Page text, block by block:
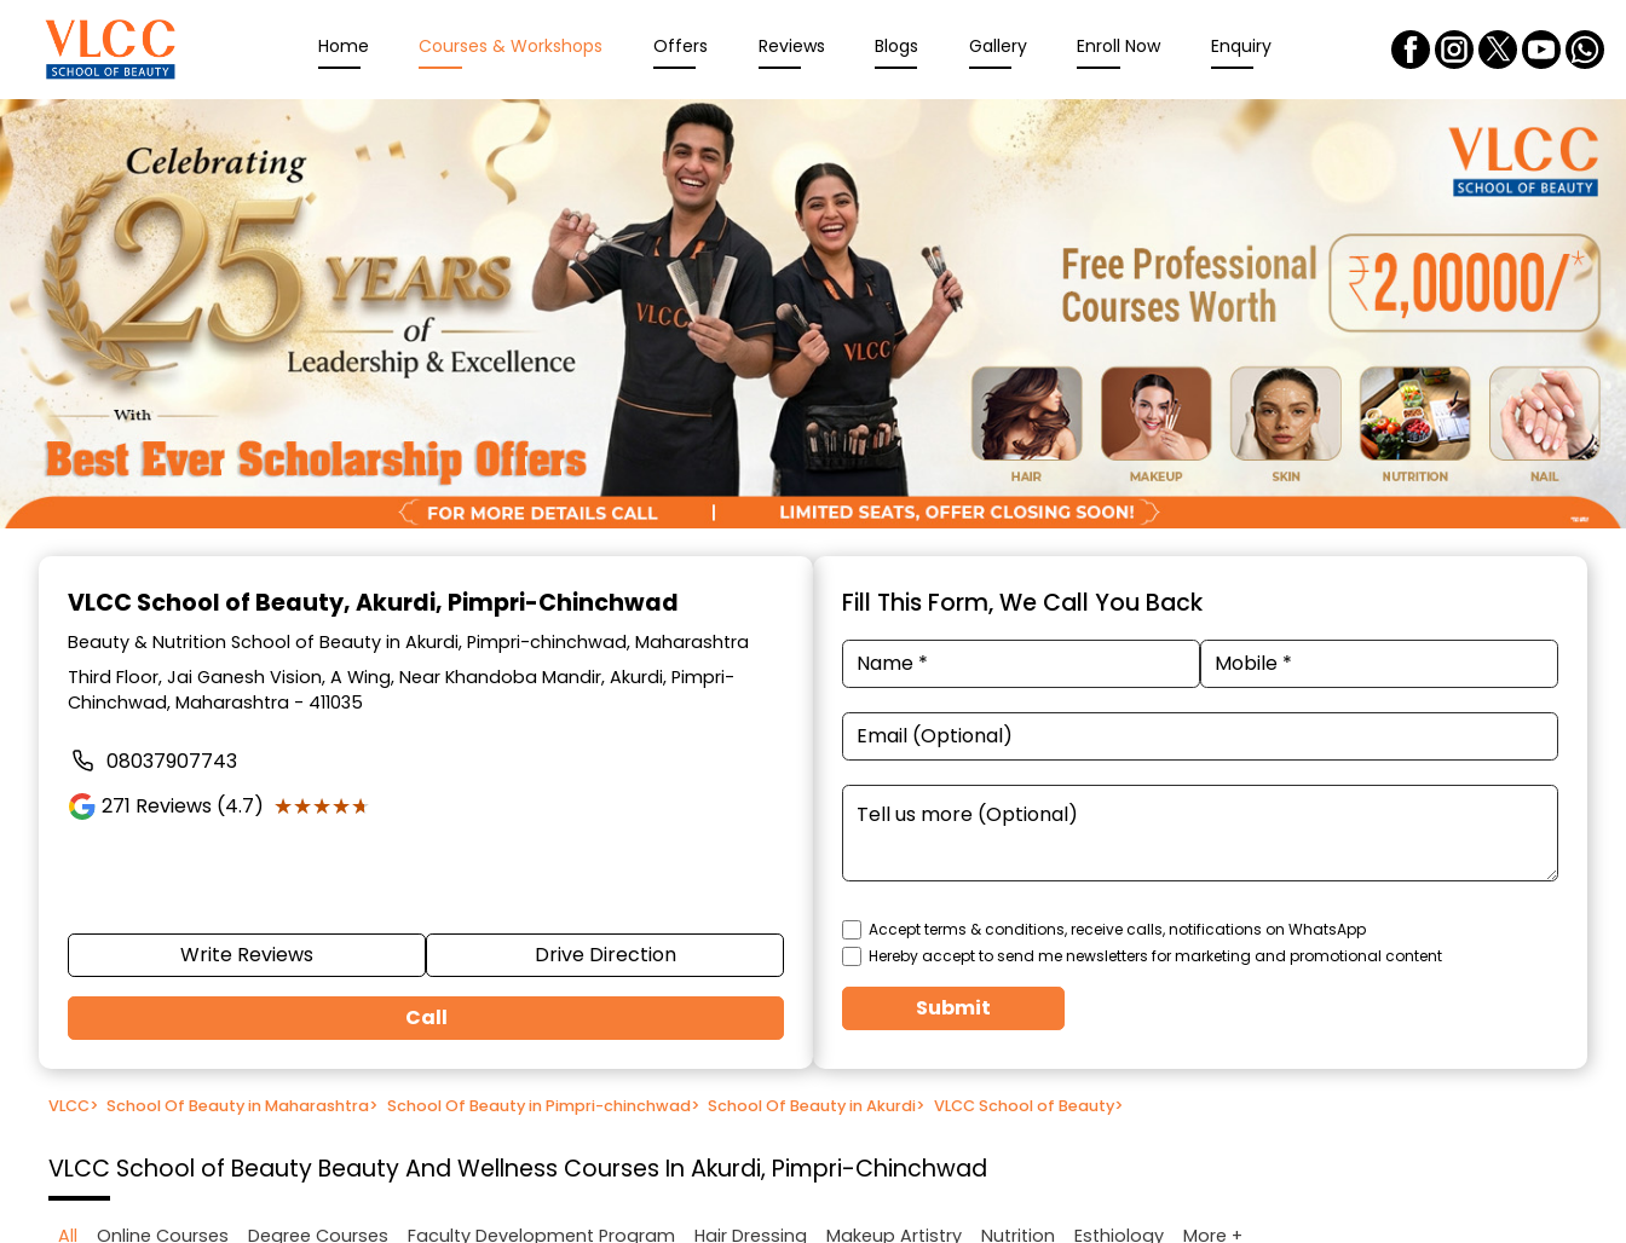
Home Courses & Workshops Offers Reviews Blogs Gallery Enroll Now Enquiry
VLCC School of Beauty, Akurdi, Pimpri-Chinchwad
Beauty & Nutrition School of Beauty in Akurdi, Pimpri-chinchwad, Maharashtra
Third Floor, Jai Ganesh Vision, A Wing, Near Khandoba Mandir, Akurdi, Pimpri-
Chinchwad, Maharashtra - 411035
08037907743
271 Reviews (4.7) ★★★★★
★★★★★
Write Reviews Drive Direction
Call
Fill This Form, We Call You Back
Accept terms & conditions, receive calls, notifications on WhatsApp
Hereby accept to send me newsletters for marketing and promotional content
Submit
VLCC> School Of Beauty in Maharashtra> School Of Beauty in Pimpri-chinchwad> School Of Beauty in Akurdi> VLCC School of Beauty>
VLCC School of Beauty Beauty And Wellness Courses In Akurdi, Pimpri-Chinchwad
All Online Courses Degree Courses Faculty Development Program Hair Dressing Makeup Artistry Nutrition Esthiology More +